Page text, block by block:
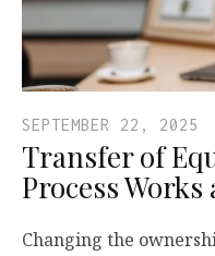
SEPTEMBER 22, 2025
Transfer of
Process
Changing the